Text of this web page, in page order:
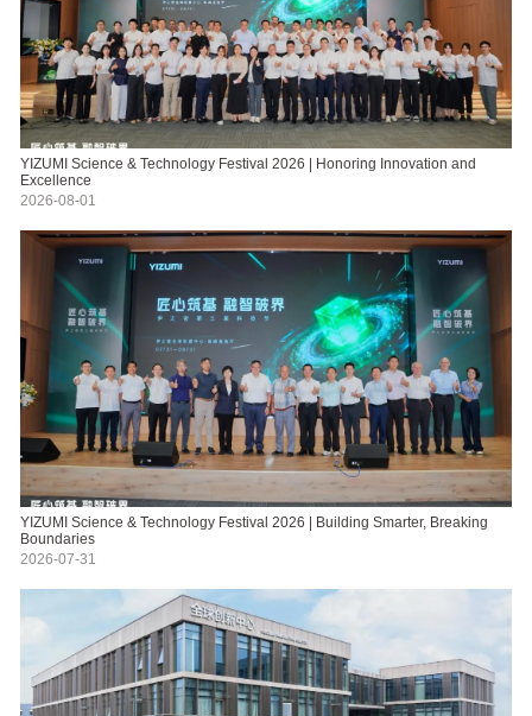
YIZUMI Science & Technology Festival 2026 | Honoring Innovation and
Excellence
2026-08-01
YIZUMI Science & Technology Festival 2026 | Building Smarter, Breaking
Boundaries
2026-07-31